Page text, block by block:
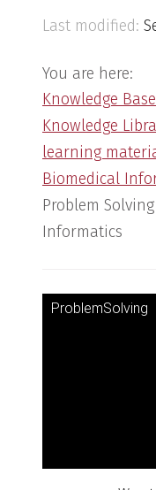
Last modified:
You are here:
Knowledge Base
Knowledge
learning
Biomedical
Problem
Informatics
ProblemSolving